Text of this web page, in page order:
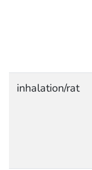
inhalation/rat